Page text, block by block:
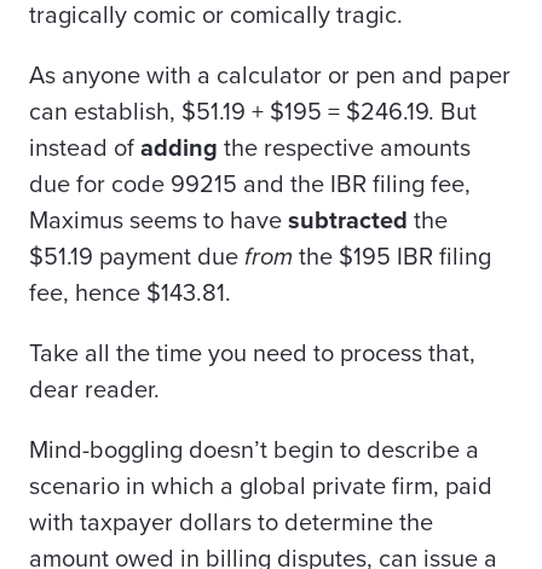
tragically comic or comically tragic.
As anyone with a calculator or pen and paper
can establish, $51.19 + $195 = $246.19. But
instead of adding the respective amounts
due for code 99215 and the IBR filing fee,
Maximus seems to have subtracted the
$51.19 payment due from the $195 IBR filing
fee, hence $143.81.
Take all the time you need to process that,
dear reader.
Mind-boggling doesn’t begin to describe a
scenario in which a global private firm, paid
with taxpayer dollars to determine the
amount owed in billing disputes, can issue a